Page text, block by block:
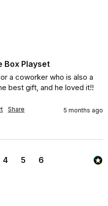
Box Playset
a coworker who is also a
best gift, and he loved it!!
Share 5 months ago
4 5 6